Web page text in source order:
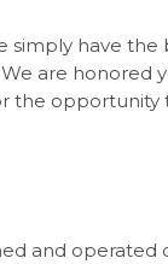
simply have the
are honored
the opportunity
and operated